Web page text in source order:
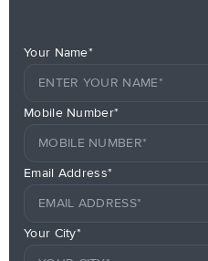
Your Name*
Mobile Number*
Email Address*
Your City*